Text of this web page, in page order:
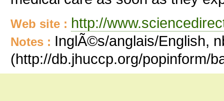
Web site : http://
Notes : InglÃ©s/anglais/English,
(http://db.jhuccp.org/popinform/